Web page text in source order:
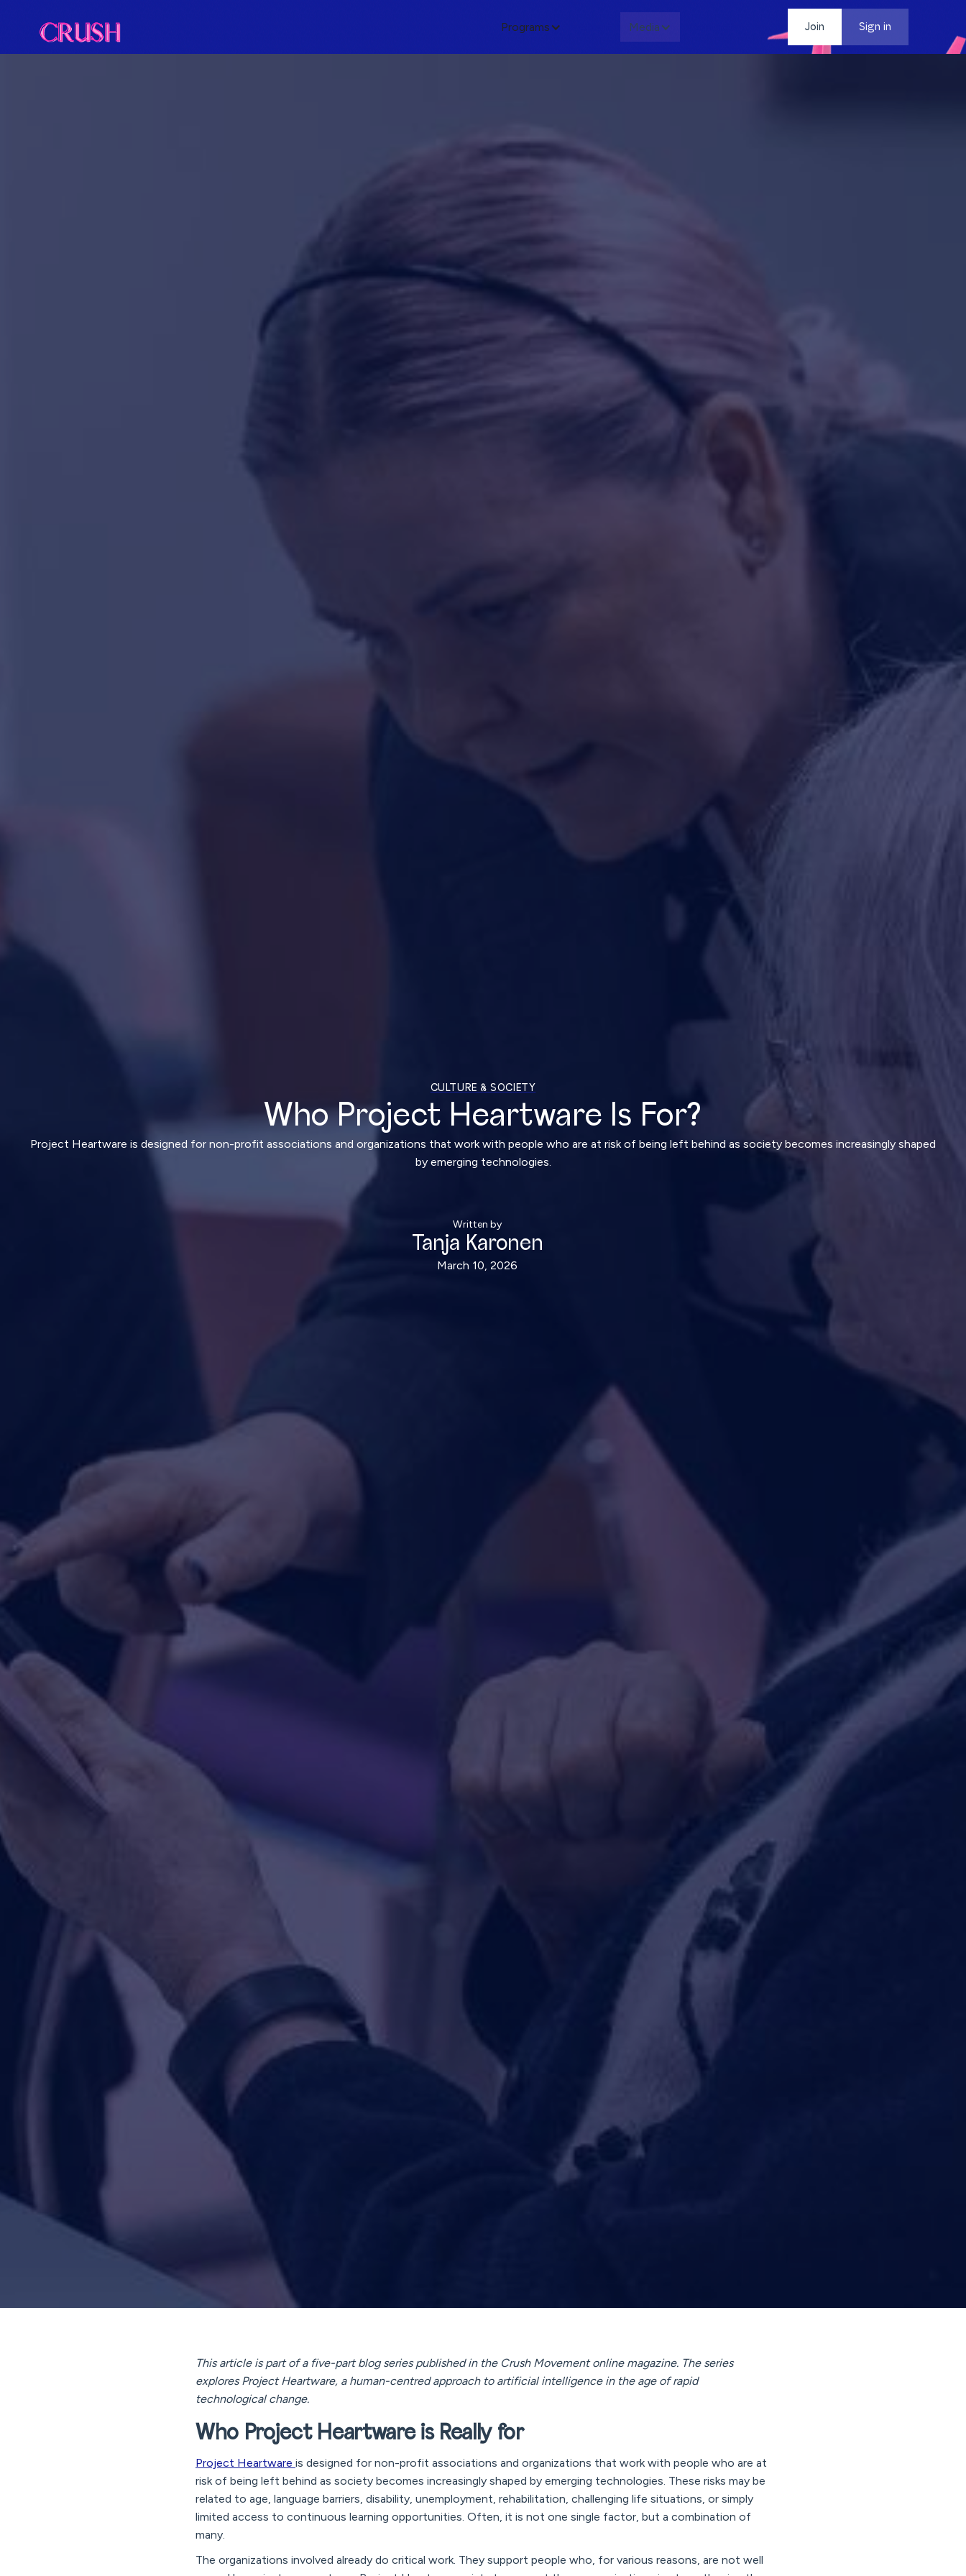
Programs Media Join Sign in
CULTURE & SOCIETY
Who Project Heartware Is For?
Project Heartware is designed for non-profit associations and organizations that work with people who are at risk of being left behind as society becomes increasingly shaped
by emerging technologies.
Written by
Tanja Karonen
March 10, 2026
This article is part of a five-part blog series published in the Crush Movement online magazine. The series
explores Project Heartware, a human-centred approach to artificial intelligence in the age of rapid
technological change.
Who Project Heartware is Really for
Project Heartware is designed for non-profit associations and organizations that work with people who are at
risk of being left behind as society becomes increasingly shaped by emerging technologies. These risks may be
related to age, language barriers, disability, unemployment, rehabilitation, challenging life situations, or simply
limited access to continuous learning opportunities. Often, it is not one single factor, but a combination of
many.
The organizations involved already do critical work. They support people who, for various reasons, are not well